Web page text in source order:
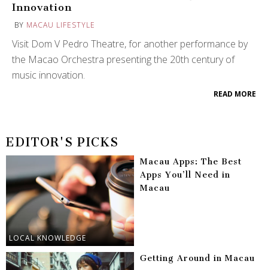
Innovation
BY MACAU LIFESTYLE
Visit Dom V Pedro Theatre, for another performance by
the Macao Orchestra presenting the 20th century of
music innovation.
READ MORE
EDITOR'S PICKS
LOCAL KNOWLEDGE
Macau Apps: The Best
Apps You’ll Need in
Macau
Getting Around in Macau